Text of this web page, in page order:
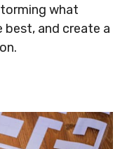
what
and create a